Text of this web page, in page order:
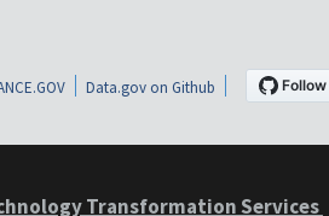
Data.gov on Github
Transformation Services